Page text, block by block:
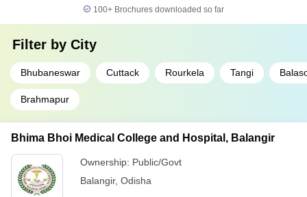
100+ Brochures downloaded so far
Filter by City
Bhubaneswar Cuttack Rourkela Tangi
Brahmapur
Bhima Bhoi Medical College and Hospital, Balangir
Ownership: Public/Govt
Balangir, Odisha